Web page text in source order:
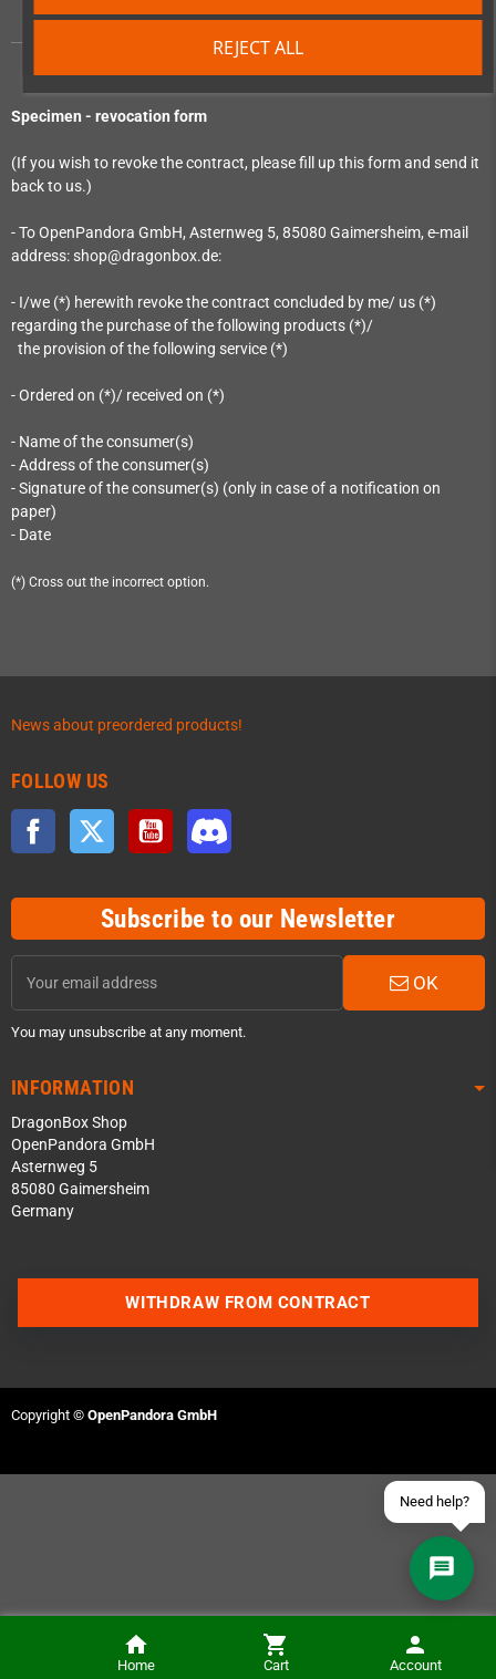
REJECT ALL
Specimen - revocation form
(If you wish to revoke the contract, please fill up this form and send it
back to us.)
- To OpenPandora GmbH, Asternweg 5, 85080 Gaimersheim, e-mail
address: shop@dragonbox.de:
- I/we (*) herewith revoke the contract concluded by me/ us (*)
regarding the purchase of the following products (*)/
the provision of the following service (*)
- Ordered on (*)/ received on (*)
- Name of the consumer(s)
- Address of the consumer(s)
- Signature of the consumer(s) (only in case of a notification on
paper)
- Date
(*) Cross out the incorrect option.
News about preordered products!
FOLLOW US
Facebook Twitter YouTube
Subscribe to our Newsletter
OK
You may unsubscribe at any moment.
INFORMATION
DragonBox Shop
OpenPandora GmbH
Asternweg 5
85080 Gaimersheim
Germany
Home Cart Account
Need help?
Join our Discord Server
WITHDRAW FROM CONTRACT
Copyright © OpenPandora GmbH